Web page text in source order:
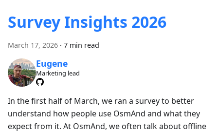
Survey Insights 2026
March 17, 2026 · 7 min read
Eugene
Marketing lead
In the first half of March, we ran a survey to better
understand how people use OsmAnd and what they
expect from it. At OsmAnd, we often talk about offline